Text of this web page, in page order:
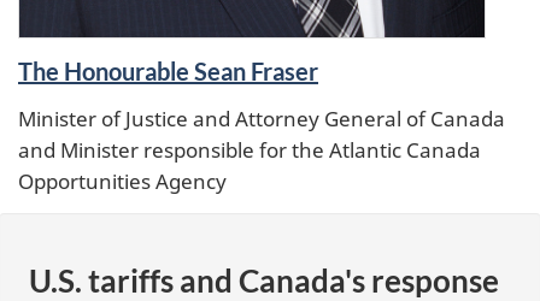
The Honourable Sean Fraser
Minister of Justice and Attorney General of Canada
and Minister responsible for the Atlantic Canada
Opportunities Agency
U.S. tariffs and Canada's response